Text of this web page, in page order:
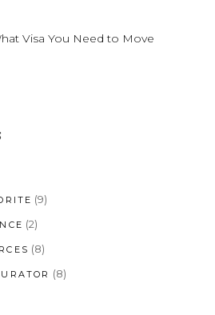
Visa You Need to Move
(9)
(2)
(8)
(8)